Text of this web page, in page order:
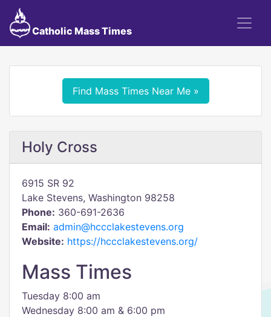
Catholic Mass Times
Find Mass Times Near Me »
Holy Cross
6915 SR 92
Lake Stevens, Washington 98258
Phone: 360-691-2636
Email: admin@hccclakestevens.org
Website: https://hccclakestevens.org/
Mass Times
Tuesday 8:00 am
Wednesday 8:00 am & 6:00 pm